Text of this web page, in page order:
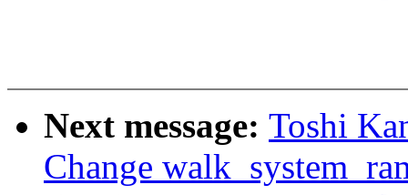
Next message: Toshi
Change